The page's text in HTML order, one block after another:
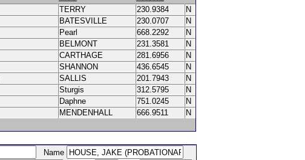
TERRY 230.9384
N
BATESVILLE 230.0707
N
Pearl 668.2292
N
BELMONT 231.3581
N
CARTHAGE 281.6956
N
SHANNON 436.6545
N
SALLIS 201.7943
N
Sturgis 312.5795
N
Daphne 751.0245
N
MENDENHALL 666.9511
N
Name